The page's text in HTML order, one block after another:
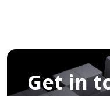
Get in